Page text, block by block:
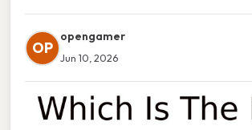
OP
opengamer
Jun 10, 2026